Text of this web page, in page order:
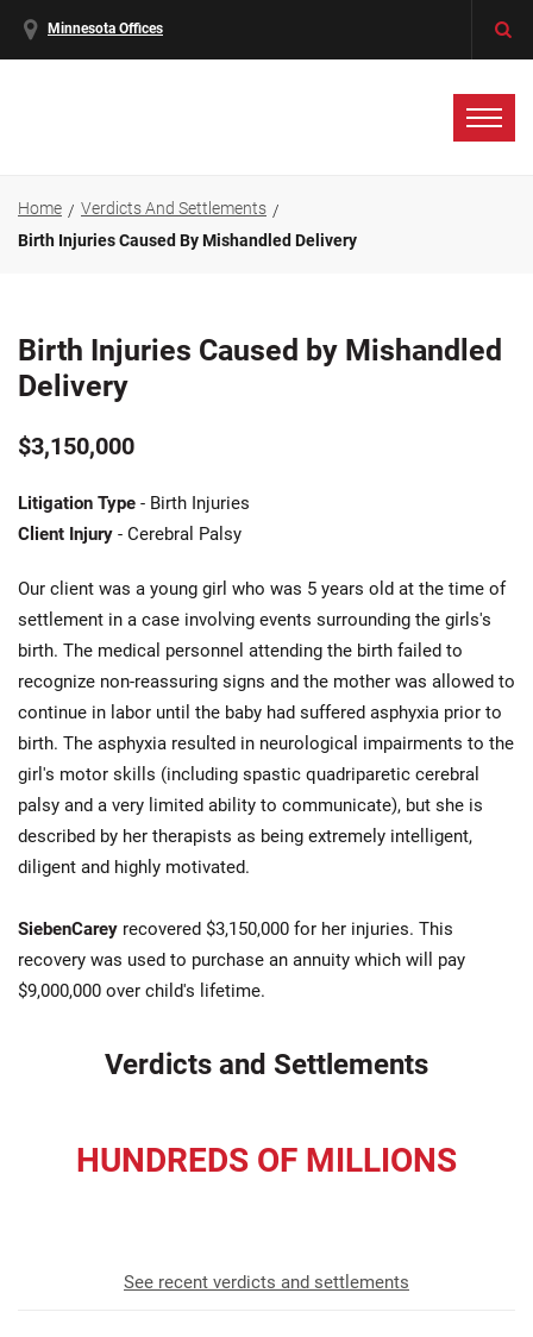
Minnesota Offices
Home
Verdicts And Settlements
Birth Injuries Caused By Mishandled Delivery
Birth Injuries Caused by Mishandled
Delivery
$3,150,000
Litigation Type - Birth Injuries
Client Injury - Cerebral Palsy
Our client was a young girl who was 5 years old at the time of
settlement in a case involving events surrounding the girls's
birth. The medical personnel attending the birth failed to
recognize non-reassuring signs and the mother was allowed to
continue in labor until the baby had suffered asphyxia prior to
birth. The asphyxia resulted in neurological impairments to the
girl's motor skills (including spastic quadriparetic cerebral
palsy and a very limited ability to communicate), but she is
described by her therapists as being extremely intelligent,
diligent and highly motivated.
SiebenCarey recovered $3,150,000 for her injuries. This
recovery was used to purchase an annuity which will pay
$9,000,000 over child's lifetime.
Verdicts and Settlements
HUNDREDS OF MILLIONS
See recent verdicts and settlements